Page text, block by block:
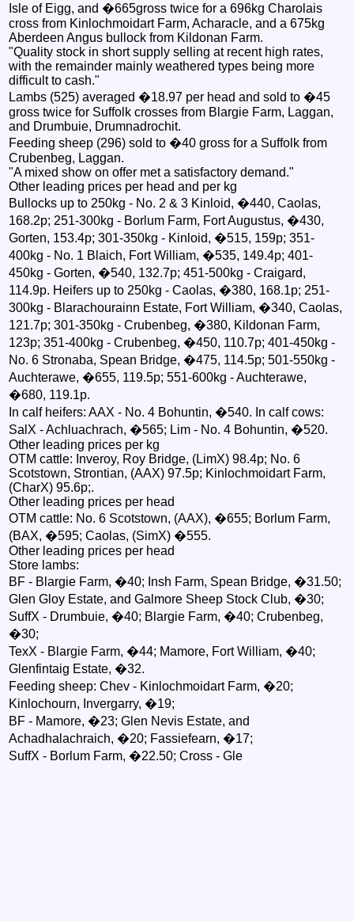
Isle of Eigg, and �665gross twice for a 696kg Charolais
cross from Kinlochmoidart Farm, Acharacle, and a 675kg
Aberdeen Angus bullock from Kildonan Farm.
"Quality stock in short supply selling at recent high rates,
with the remainder mainly weathered types being more
difficult to cash."
Lambs (525) averaged �18.97 per head and sold to �45
gross twice for Suffolk crosses from Blargie Farm, Laggan,
and Drumbuie, Drumnadrochit.
Feeding sheep (296) sold to �40 gross for a Suffolk from
Crubenbeg, Laggan.
"A mixed show on offer met a satisfactory demand."
Other leading prices per head and per kg
Bullocks up to 250kg - No. 2 & 3 Kinloid, �440, Caolas,
168.2p; 251-300kg - Borlum Farm, Fort Augustus, �430,
Gorten, 153.4p; 301-350kg - Kinloid, �515, 159p; 351-
400kg - No. 1 Blaich, Fort William, �535, 149.4p; 401-
450kg - Gorten, �540, 132.7p; 451-500kg - Craigard,
114.9p. Heifers up to 250kg - Caolas, �380, 168.1p; 251-
300kg - Blarachourainn Estate, Fort William, �340, Caolas,
121.7p; 301-350kg - Crubenbeg, �380, Kildonan Farm,
123p; 351-400kg - Crubenbeg, �450, 110.7p; 401-450kg -
No. 6 Stronaba, Spean Bridge, �475, 114.5p; 501-550kg -
Auchterawe, �655, 119.5p; 551-600kg - Auchterawe,
�680, 119.1p.
In calf heifers: AAX - No. 4 Bohuntin, �540. In calf cows:
SalX - Achluachrach, �565; Lim - No. 4 Bohuntin, �520.
Other leading prices per kg
OTM cattle: Inveroy, Roy Bridge, (LimX) 98.4p; No. 6
Scotstown, Strontian, (AAX) 97.5p; Kinlochmoidart Farm,
(CharX) 95.6p;.
Other leading prices per head
OTM cattle: No. 6 Scotstown, (AAX), �655; Borlum Farm,
(BAX, �595; Caolas, (SimX) �555.
Other leading prices per head
Store lambs:
BF - Blargie Farm, �40; Insh Farm, Spean Bridge, �31.50;
Glen Gloy Estate, and Galmore Sheep Stock Club, �30;
SuffX - Drumbuie, �40; Blargie Farm, �40; Crubenbeg,
�30;
TexX - Blargie Farm, �44; Mamore, Fort William, �40;
Glenfintaig Estate, �32.
Feeding sheep: Chev - Kinlochmoidart Farm, �20;
Kinlochourn, Invergarry, �19;
BF - Mamore, �23; Glen Nevis Estate, and
Achadhalachraich, �20; Fassiefearn, �17;
SuffX - Borlum Farm, �22.50; Cross - Gle